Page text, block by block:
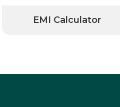
EMI Calculator